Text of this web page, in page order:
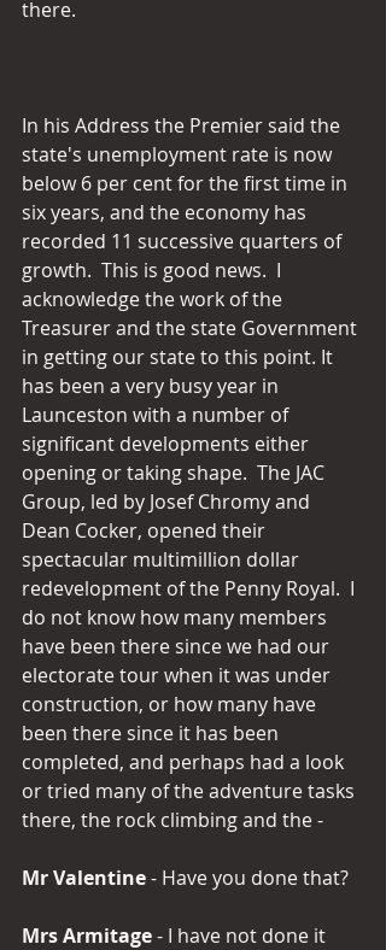
there.
In his Address the Premier said the
state's unemployment rate is now
below 6 per cent for the first time in
six years, and the economy has
recorded 11 successive quarters of
growth.  This is good news.  I
acknowledge the work of the
Treasurer and the state Government
in getting our state to this point. It
has been a very busy year in
Launceston with a number of
significant developments either
opening or taking shape.  The JAC
Group, led by Josef Chromy and
Dean Cocker, opened their
spectacular multimillion dollar
redevelopment of the Penny Royal.  I
do not know how many members
have been there since we had our
electorate tour when it was under
construction, or how many have
been there since it has been
completed, and perhaps had a look
or tried many of the adventure tasks
there, the rock climbing and the -
Mr Valentine - Have you done that?
Mrs Armitage - I have not done it